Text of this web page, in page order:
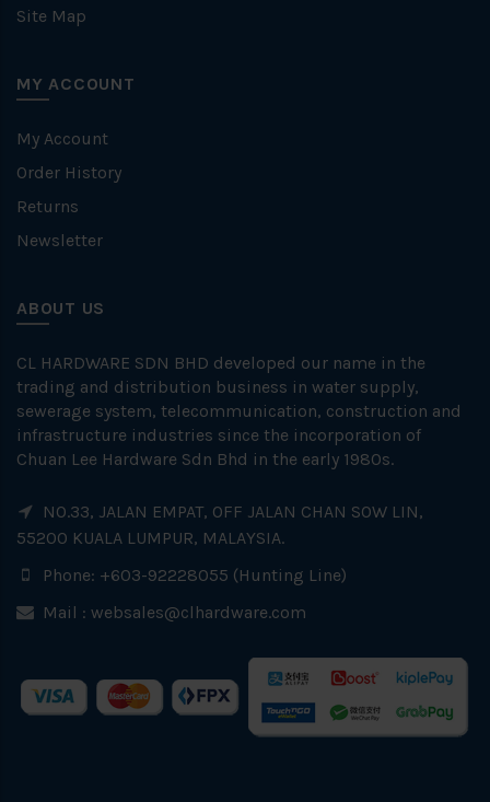
Site Map
MY ACCOUNT
My Account
Order History
Returns
Newsletter
ABOUT US
CL HARDWARE SDN BHD developed our name in the
trading and distribution business in water supply,
sewerage system, telecommunication, construction and
infrastructure industries since the incorporation of
Chuan Lee Hardware Sdn Bhd in the early 1980s.
NO.33, JALAN EMPAT, OFF JALAN CHAN SOW LIN,
55200 KUALA LUMPUR, MALAYSIA.
Phone: +603-92228055 (Hunting Line)
Mail : websales@clhardware.com